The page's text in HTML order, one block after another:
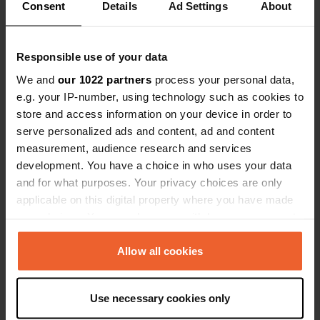
Consent Details Ad Settings About
Responsible use of your data
We and our 1022 partners process your personal data,
e.g. your IP-number, using technology such as cookies to
store and access information on your device in order to
serve personalized ads and content, ad and content
measurement, audience research and services
development. You have a choice in who uses your data
and for what purposes. Your privacy choices are only
applicable on this digital property where you have made
any time from the Cookie Declaration or by clicking on
the Privacy trigger icon.
Collect information about your geographical location
Allow all cookies
Use necessary cookies only
Contact
Location
Bjelopolje 43
53230, Bjelopolje, Croatia
Coordinates
44° 42' 14" N 15° 44' 56" E
72203 Copy
PRO+